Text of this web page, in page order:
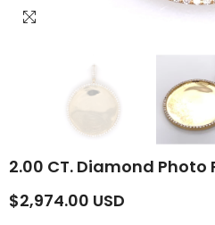
2.00 CT. Diamond Photo
$2,974.00 USD